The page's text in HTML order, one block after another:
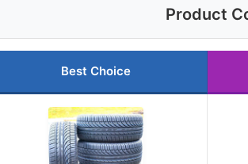
Product
Best Choice